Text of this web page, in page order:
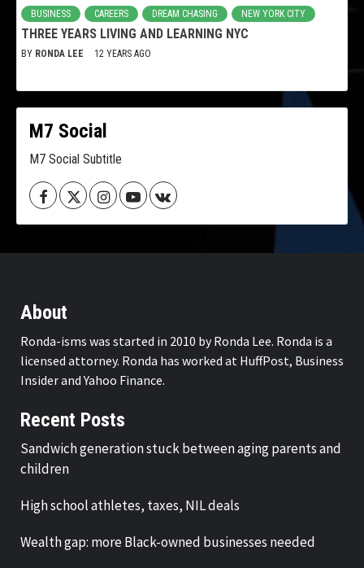
BUSINESS CAREERS DREAM CHASING NEW YORK CITY
THREE YEARS LIVING AND LEARNING NYC
BY RONDA LEE 12 YEARS AGO
M7 Social
M7 Social Subtitle
FacebookTwitterInstagramYoutubeVK
About
Ronda-isms was started in 2010 by Ronda Lee. Ronda is a
licensed attorney. Ronda has worked at HuffPost, Business
Insider and Yahoo Finance.
Recent Posts
Sandwich generation stuck between aging parents and
children
High school athletes, taxes, NIL deals
Wealth gap: more Black-owned businesses needed